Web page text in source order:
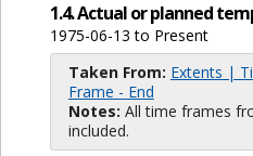
1.4. Actual or planned
1975-06-13 to Present
Taken From: Extents |
Frame - End
Notes: All time frames
included.